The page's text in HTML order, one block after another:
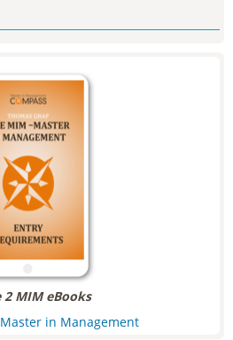
2 MIM eBooks
in Management